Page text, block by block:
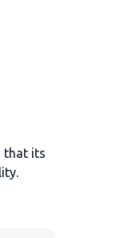
that its